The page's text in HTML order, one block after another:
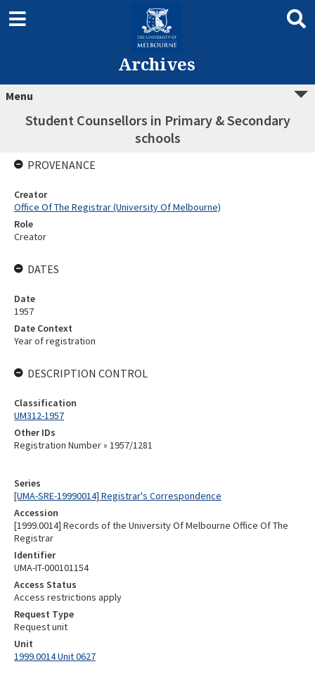
Archives
Menu
Student Counsellors in Primary & Secondary
schools
Series
[UMA-SRE-19990014] Registrar's Correspondence
Accession
[1999.0014] Records of the University Of Melbourne Office Of The
Registrar
Identifier
UMA-IT-000101154
Access Status
Access restrictions apply
Request Type
Request unit
Unit
1999.0014 Unit 0627
PROVENANCE
Creator
Office Of The Registrar (University Of Melbourne)
Role
Creator
DATES
Date
1957
Date Context
Year of registration
DESCRIPTION CONTROL
Classification
UM312-1957
Other IDs
Registration Number » 1957/1281